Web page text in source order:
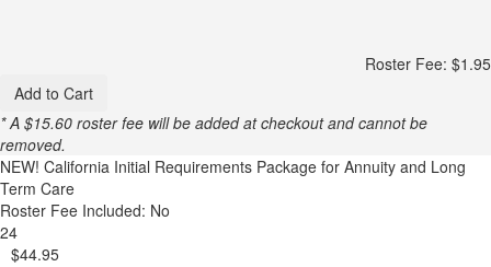
Roster Fee: $1.95
Add to Cart
* A $15.60 roster fee will be added at checkout and cannot be
removed.
NEW! California Initial Requirements Package for Annuity and Long
Term Care
Roster Fee Included: No
24
$44.95